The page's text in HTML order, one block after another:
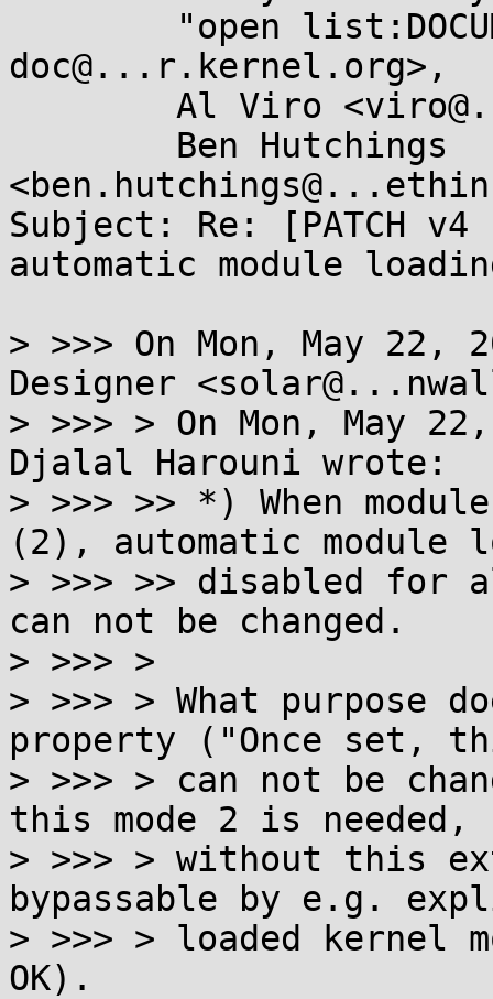
doc@...r.kernel.org>,
Subject: Re: [PATCH
automatic module
> >>> On Mon, May 22,
Designer
> >>> > On Mon, May
Djalal Harouni wrote:
> >>> >> *) When
(2), automatic module
> >>> >> disabled for
can not be changed.
> >>> >
> >>> > What purpose
property ("Once set,
> >>> > can not be
this mode 2 is needed,
> >>> > without this
bypassable by e.g.
> >>> > loaded kernel
OK).